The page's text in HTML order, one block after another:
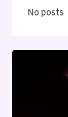
No posts